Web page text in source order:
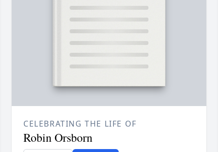
CELEBRATING THE LIFE OF
Robin Orsborn